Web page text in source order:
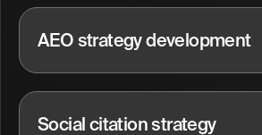
AEO strategy development
Social citation strategy